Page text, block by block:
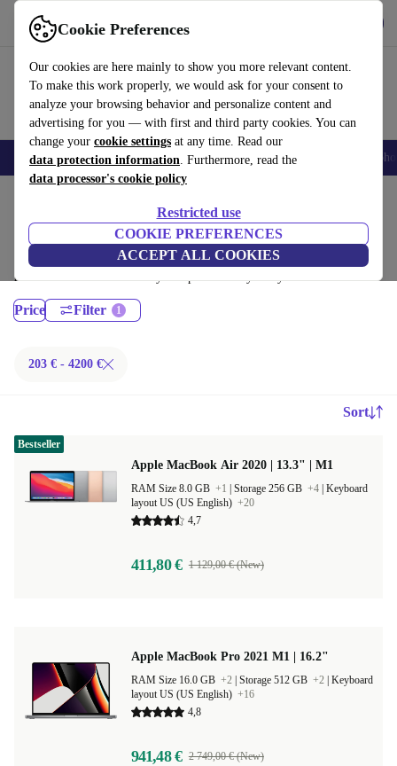
Cookie Preferences
Our cookies are here mainly to show you more relevant content.
To make this work properly, we would ask for your consent to
analyze your browsing behavior and personalize content and
advertising for you — with first and third party cookies. You can
change your cookie settings at any time. Read our
data protection information. Furthermore, read the
data processor's cookie policy
Restricted use
COOKIE PREFERENCES
ACCEPT ALL COOKIES
Use refurbed fast and easy
Smartphones Laptops Tablets Smartwatches Accessories
MacBooks:
Certified refurbished MacBooks under 4200€ – save up to 40 %. 30-day
returns & 12-month warranty. Shop sustainably today!
Price Filter
203 € - 4200 €
Sort
Apple MacBook Air 2020 | 13.3" | M1
RAM Size 8.0 GB +1 Storage 256 GB +4 Keyboard
layout US (US English) +20
4,7
411,80 € 1 129,00 € (New)
Bestseller
Apple MacBook Pro 2021 M1 | 16.2"
RAM Size 16.0 GB +2 Storage 512 GB +2 Keyboard
layout US (US English) +16
4,8
941,48 € 2 749,00 € (New)